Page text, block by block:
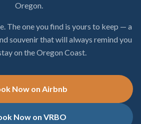
Oregon.
The one you find is yours to keep — a
souvenir that will always remind you
on the Oregon Coast.
Now on Airbnb
Now on VRBO